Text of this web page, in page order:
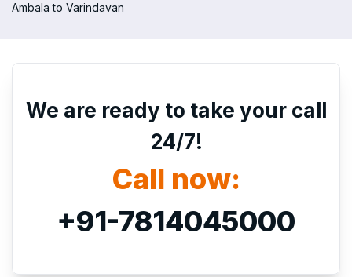
Ambala to Varindavan
We are ready to take your call
24/7!
Call now:
+91-7814045000